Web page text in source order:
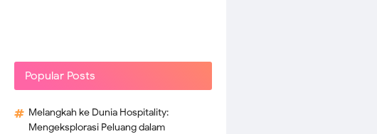
Popular Posts
Melangkah ke Dunia Hospitality:
Mengeksplorasi Peluang dalam